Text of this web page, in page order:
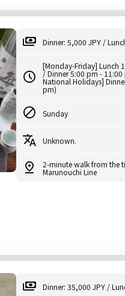
Dinner: 5,000 JPY /
[Monday-Friday] Lunch
/ Dinner 5:00 pm -
National Holidays]
pm)
Sunday
Unknown.
2-minute walk from the
Marunouchi Line
Dinner: 35,000 JPY /